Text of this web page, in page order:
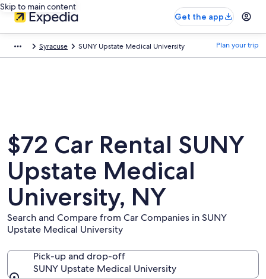
Skip to main content
Get the app
Syracuse SUNY Upstate Medical University Plan your trip
$72 Car Rental SUNY
Upstate Medical
University, NY
Search and Compare from Car Companies in SUNY
Upstate Medical University
Pick-up and drop-off
SUNY Upstate Medical University